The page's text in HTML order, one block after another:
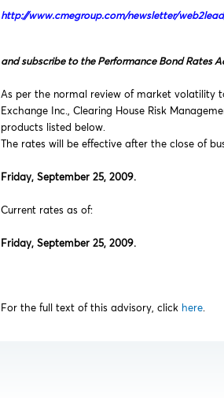
http://www.cmegroup.com/newsletter/
and subscribe to the Performance Bond Rates
As per the normal review of market volatility
Exchange Inc., Clearing House Risk
products listed below.
The rates will be effective after the close of
Friday, September 25, 2009.
Current rates as of:
Friday, September 25, 2009.
For the full text of this advisory, click here.